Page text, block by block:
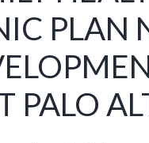
PLAN
PALO